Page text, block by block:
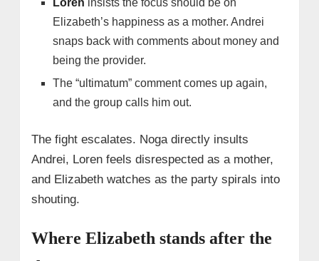
Elizabeth’s happiness as a mother. Andrei
snaps back with comments about money and
being the provider.
The “ultimatum” comment comes up again,
and the group calls him out.
The fight escalates. Noga directly insults
Andrei, Loren feels disrespected as a mother,
and Elizabeth watches as the party spirals into
shouting.
Where Elizabeth stands after the